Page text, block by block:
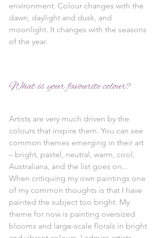
environment. Colour changes with the
dawn, daylight and dusk, and
moonlight. It changes with the seasons
of the year.
What is your favourite colour?
Artists are very much driven by the
colours that inspire them. You can see
common themes emerging in their art
– bright, pastel, neutral, warm, cool,
Australiana, and the list goes on...
When critiquing my own paintings one
of my common thoughts is that I have
painted the subject too bright. My
theme for now is painting oversized
blooms and large-scale florals in bright